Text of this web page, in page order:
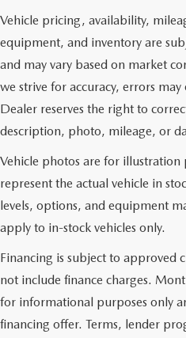
Vehicle pricing, availability,
equipment, and inventory are
and may vary based on market
we strive for accuracy, errors
Dealer reserves the right to
description, photo, mileage, or
Vehicle photos are for illustration
represent the actual vehicle in
levels, options, and equipment
apply to in-stock vehicles only.
Financing is subject to approved
not include finance charges.
for informational purposes only
financing offer. Terms, lender